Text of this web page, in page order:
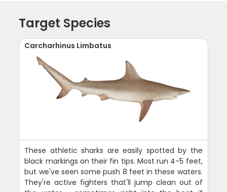
Target Species
Carcharhinus Limbatus
These athletic sharks are easily spotted by the
black markings on their fin tips. Most run 4-5 feet,
but we've seen some push 8 feet in these waters.
They're active fighters that'll jump clean out of